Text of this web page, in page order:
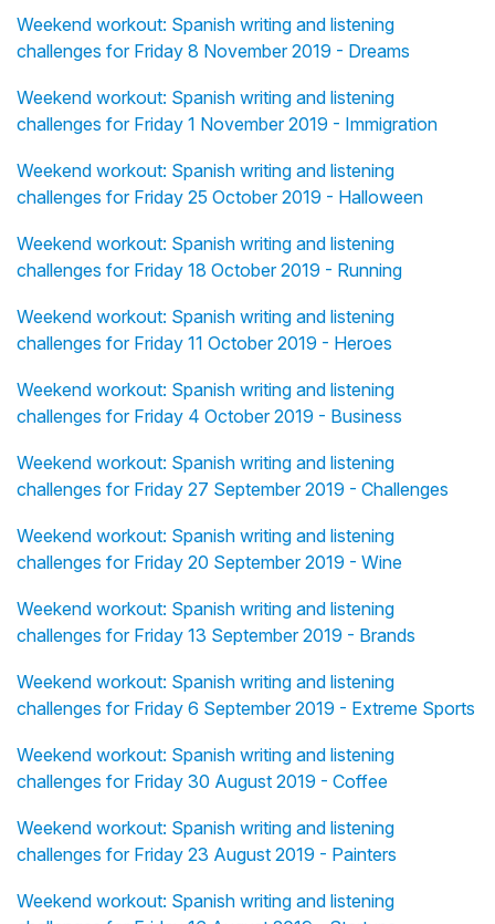
Weekend workout: Spanish writing and listening
challenges for Friday 8 November 2019 - Dreams
Weekend workout: Spanish writing and listening
challenges for Friday 1 November 2019 - Immigration
Weekend workout: Spanish writing and listening
challenges for Friday 25 October 2019 - Halloween
Weekend workout: Spanish writing and listening
challenges for Friday 18 October 2019 - Running
Weekend workout: Spanish writing and listening
challenges for Friday 11 October 2019 - Heroes
Weekend workout: Spanish writing and listening
challenges for Friday 4 October 2019 - Business
Weekend workout: Spanish writing and listening
challenges for Friday 27 September 2019 - Challenges
Weekend workout: Spanish writing and listening
challenges for Friday 20 September 2019 - Wine
Weekend workout: Spanish writing and listening
challenges for Friday 13 September 2019 - Brands
Weekend workout: Spanish writing and listening
challenges for Friday 6 September 2019 - Extreme Sports
Weekend workout: Spanish writing and listening
challenges for Friday 30 August 2019 - Coffee
Weekend workout: Spanish writing and listening
challenges for Friday 23 August 2019 - Painters
Weekend workout: Spanish writing and listening